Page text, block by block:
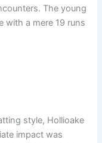
The young
with a mere 19 runs
style, Hollioake
impact was